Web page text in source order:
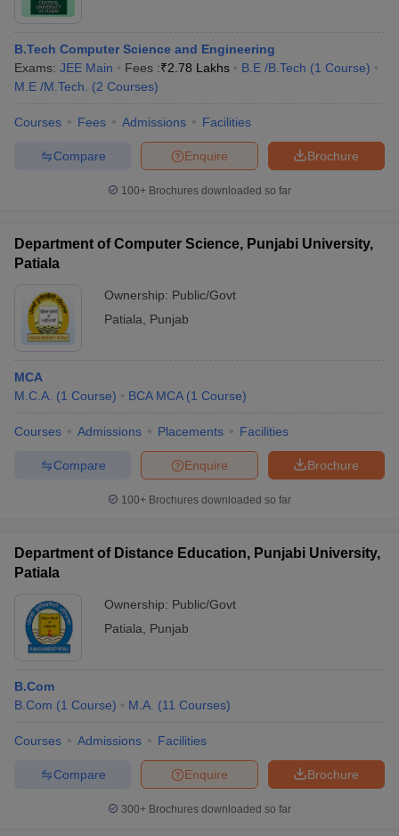
B.Tech Computer Science and Engineering
Exams: JEE Main Fees :₹2.78 Lakhs B.E /B.Tech (1 Course)
M.E /M.Tech.
(2 Courses)
Courses Fees Admissions Facilities
Brochure
Enquire
Compare
100+ Brochures downloaded so far
Department of Computer Science, Punjabi University,
Patiala
Ownership: Public/Govt
Patiala
Punjab
MCA
M.C.A. (1 Course) BCA MCA (1 Course)
Courses Admissions Placements Facilities
Brochure
Enquire
Compare
100+ Brochures downloaded so far
Department of Distance Education, Punjabi University,
Patiala
Ownership: Public/Govt
Patiala
Punjab
B.Com
B.Com (1 Course) M.A. (11 Courses)
Courses Admissions Facilities
Brochure
Enquire
Compare
300+ Brochures downloaded so far